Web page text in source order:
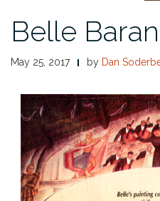
Belle
May 25, 2017 by Dan